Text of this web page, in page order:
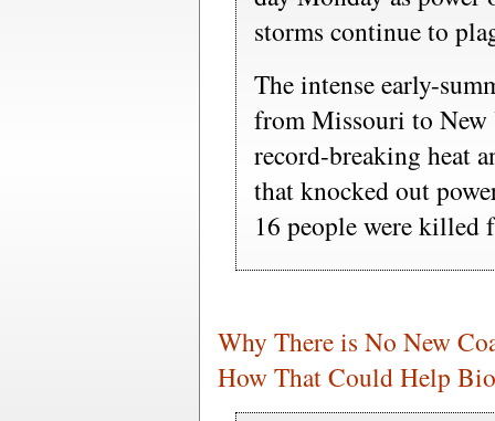
storms continue to
The intense early-
from Missouri to
record-breaking heat
that knocked out
16 people were killed
Why There is No New
How That Could Help